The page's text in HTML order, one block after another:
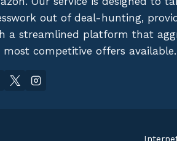
out of deal-hunting,
a streamlined platform that
most competitive offers available.